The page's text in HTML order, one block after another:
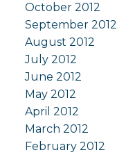
October 2012
September 2012
August 2012
July 2012
June 2012
May 2012
April 2012
March 2012
February 2012